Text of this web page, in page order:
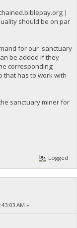
|
should be on par
for our 'sanctuary
be added if they
corresponding
that has to work with
sanctuary miner for
Logged
AM »